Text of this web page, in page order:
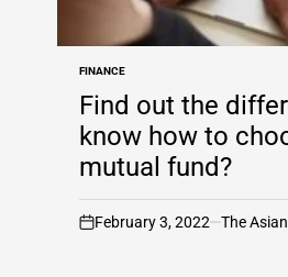
POSTED
IN
FINANCE
Find out the
know how to
mutual fund?
on
February 3, 2022 The